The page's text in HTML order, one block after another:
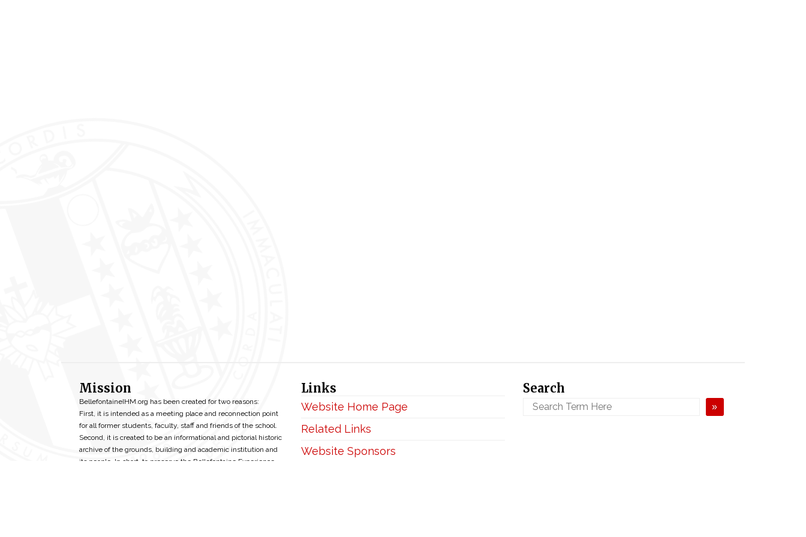
Mission
BellefontaineIHM.org has been created for two reasons:
First, it is intended as a meeting place and reconnection point
for all former students, faculty, staff and friends of the school.
Second, it is created to be an informational and pictorial historic
archive of the grounds, building and academic institution and
its people. In short, to preserve the Bellefontaine Experience
Links
Website Home Page
Related Links
Website Sponsors
Search
»